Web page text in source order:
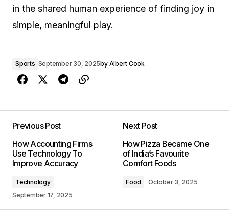
in the shared human experience of finding joy in
simple, meaningful play.
Sports September 30, 2025by Albert Cook
Previous Post
How Accounting Firms
Use Technology To
Improve Accuracy
Technology
September 17, 2025
Next Post
How Pizza Became One
of India’s Favourite
Comfort Foods
Food October 3, 2025